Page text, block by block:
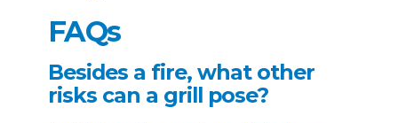
FAQs
Besides a fire, what other
risks can a grill pose?